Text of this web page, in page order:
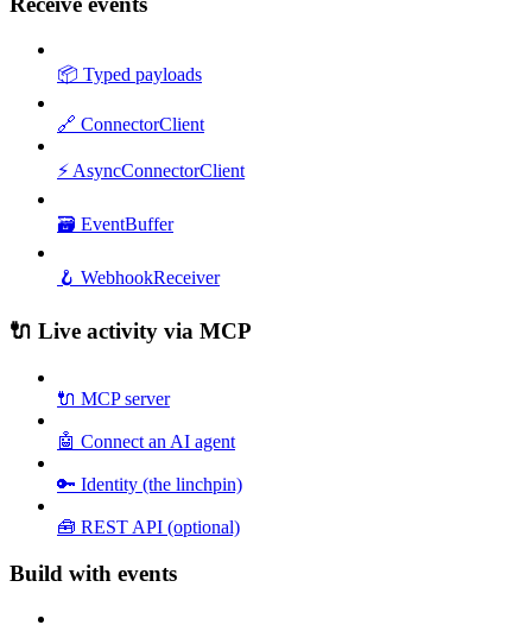
📦 Typed payloads
🔗 ConnectorClient
⚡ AsyncConnectorClient
🗃️ EventBuffer
🪝 WebhookReceiver
🔌 Live activity via MCP
🔌 MCP server
🤖 Connect an AI agent
🔑 Identity (the linchpin)
🧰 REST API (optional)
Build with events